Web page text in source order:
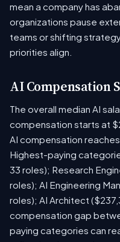
mean a company has
organizations pause
teams or shifting
priorities align.
AI Compensation
The overall median AI
compensation starts at
AI compensation
Highest-paying
33 roles); Research
roles); AI Engineering
roles); AI Architect
compensation gap
paying categories can